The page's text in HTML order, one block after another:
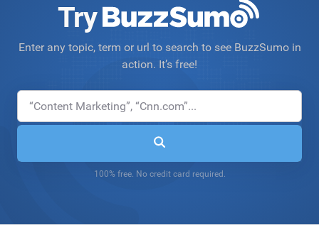
Try
Enter any topic, term or url to search to see BuzzSumo in
action. It’s free!
100% free. No credit card required.